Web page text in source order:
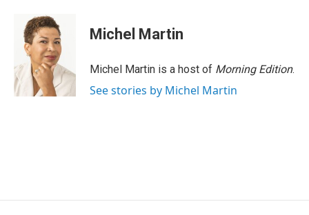
o
k
n
k
e
d
I
n
d
s
e
s
y
i
l
Michel Martin
Michel Martin is a host of Morning Edition.
See stories by Michel Martin